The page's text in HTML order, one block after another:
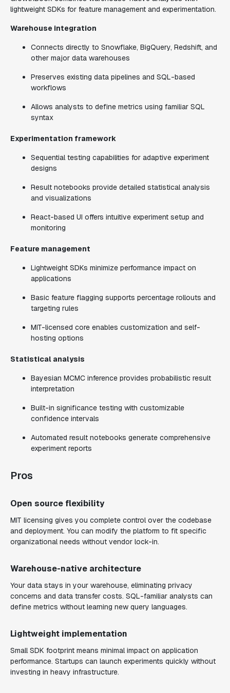
lightweight SDKs for feature management and experimentation.
Warehouse integration
Connects directly to Snowflake, BigQuery, Redshift, and
other major data warehouses
Preserves existing data pipelines and SQL-based
workflows
Allows analysts to define metrics using familiar SQL
syntax
Experimentation framework
Sequential testing capabilities for adaptive experiment
designs
Result notebooks provide detailed statistical analysis
and visualizations
React-based UI offers intuitive experiment setup and
monitoring
Feature management
Lightweight SDKs minimize performance impact on
applications
Basic feature flagging supports percentage rollouts and
targeting rules
MIT-licensed core enables customization and self-
hosting options
Statistical analysis
Bayesian MCMC inference provides probabilistic result
interpretation
Built-in significance testing with customizable
confidence intervals
Automated result notebooks generate comprehensive
experiment reports
Pros
Open source flexibility
MIT licensing gives you complete control over the codebase
and deployment. You can modify the platform to fit specific
organizational needs without vendor lock-in.
Warehouse-native architecture
Your data stays in your warehouse, eliminating privacy
concerns and data transfer costs. SQL-familiar analysts can
define metrics without learning new query languages.
Lightweight implementation
Small SDK footprint means minimal impact on application
performance. Startups can launch experiments quickly without
investing in heavy infrastructure.